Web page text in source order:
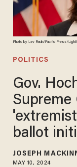
Photo by Lev Radin/Pacific Press/
POLITICS
Gov.
Supreme
ballot
JOSEPH
MAY 10, 2024